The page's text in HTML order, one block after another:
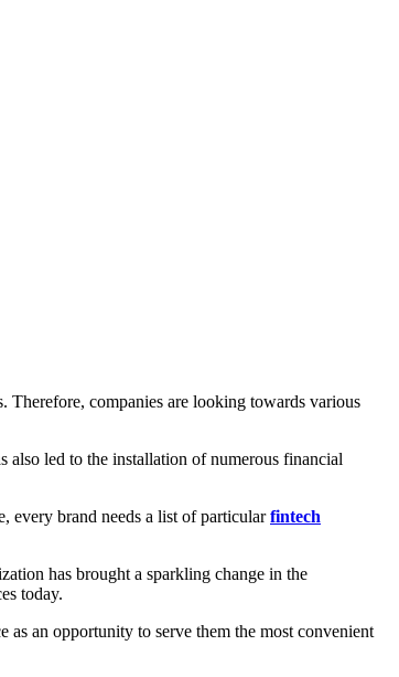
Therefore, companies are looking towards various
also led to the installation of numerous financial
every brand needs a list of particularfintech
has brought a sparkling change in the
today.
an opportunity to serve them the most convenient